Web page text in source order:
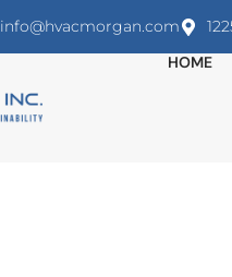
info@hvacmorgan.com
HOME